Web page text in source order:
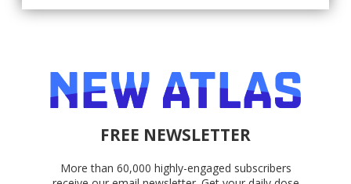
FREE NEWSLETTER
More than 60,000 highly-engaged subscribers